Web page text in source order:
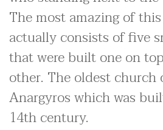
The most amazing of
actually consists of five
that were built one on
other. The oldest church
Anargyros which was
14th century.